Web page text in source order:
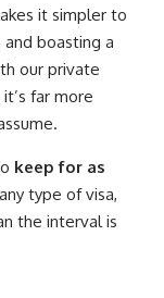
it simpler to
boasting a
our private
it’s far more
keep for as
type of visa,
the interval is